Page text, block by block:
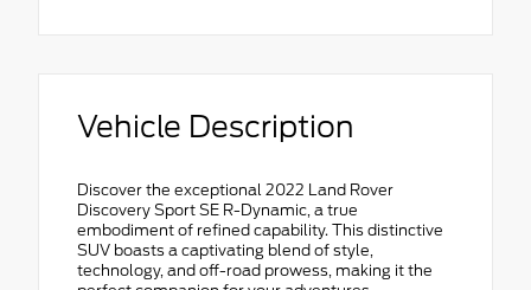
Vehicle Description
Discover the exceptional 2022 Land Rover
Discovery Sport SE R-Dynamic, a true
embodiment of refined capability. This distinctive
SUV boasts a captivating blend of style,
technology, and off-road prowess, making it the